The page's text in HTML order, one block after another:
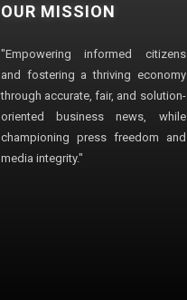
OUR MISSION
"Empowering informed citizens
and fostering a thriving economy
through accurate, fair, and solution-
oriented business news, while
championing press freedom and
media integrity."